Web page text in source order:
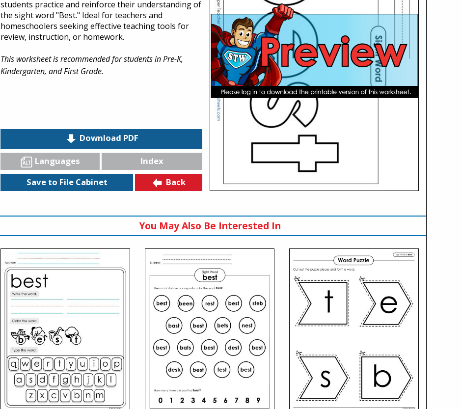
students practice and reinforce their understanding of
the sight word "Best." Ideal for teachers and
homeschoolers seeking effective teaching tools for
review, instruction, or homework.
This worksheet is recommended for students in Pre-K,
Kindergarten, and First Grade.
Download PDF
Languages
Index
Save to File Cabinet
Back
You May Also Be Interested In